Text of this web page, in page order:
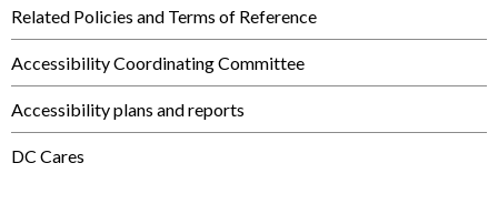
Related Policies and Terms of Reference
Accessibility Coordinating Committee
Accessibility plans and reports
DC Cares